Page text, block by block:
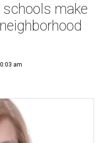
schools make
am